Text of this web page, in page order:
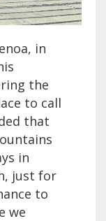
in
the
to call
that
in
just for
to
we